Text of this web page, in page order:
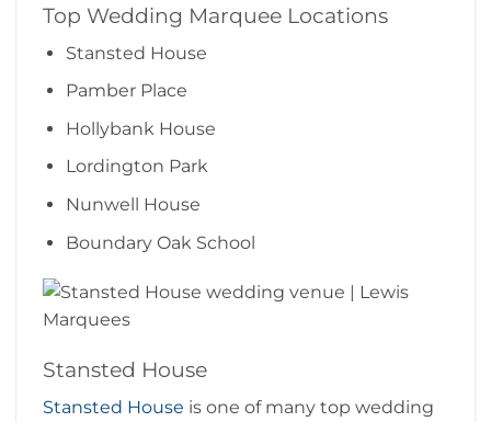
Top Wedding Marquee Locations
Stansted House
Pamber Place
Hollybank House
Lordington Park
Nunwell House
Boundary Oak School
Stansted House
Stansted House is one of many top wedding